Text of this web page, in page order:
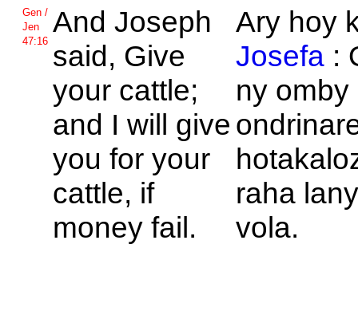
Gen /
Jen
47:16
AndJoseph
said, Give
your cattle;
and I will give
you for your
cattle, if
money fail.
Ary hoy
Josefa :
ny omby
raha
vola.